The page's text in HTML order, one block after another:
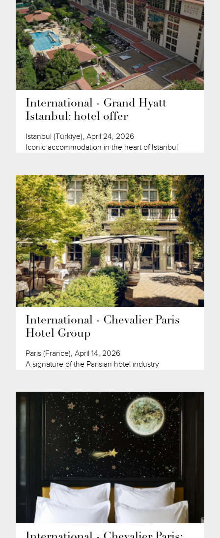
International - Grand Hyatt
Istanbul: hotel offer
Istanbul (Türkiye), April 24, 2026
Iconic accommodation in the heart of Istanbul
International - Chevalier Paris
Hotel Group
Paris (France), April 14, 2026
A signature of the Parisian hotel industry